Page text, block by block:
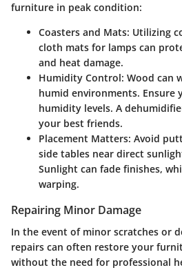
furniture in peak condition:
Coasters and Mats: Utilizing
cloth mats for lamps can
and heat damage.
Humidity Control: Wood can
humid environments. Ensure
humidity levels. A
your best friends.
Placement Matters: Avoid
side tables near direct
Sunlight can fade finishes,
warping.
Repairing Minor Damage
In the event of minor scratches or
repairs can often restore your
without the need for professional